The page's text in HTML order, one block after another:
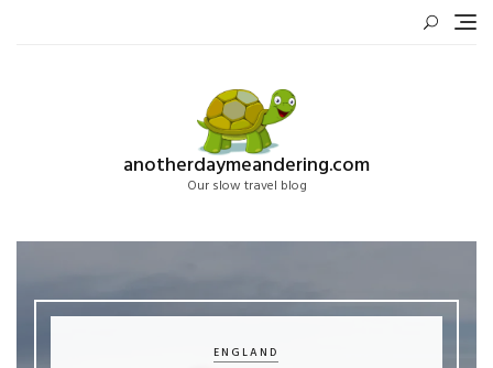
anotherdaymeandering.com
Our slow travel blog
ENGLAND